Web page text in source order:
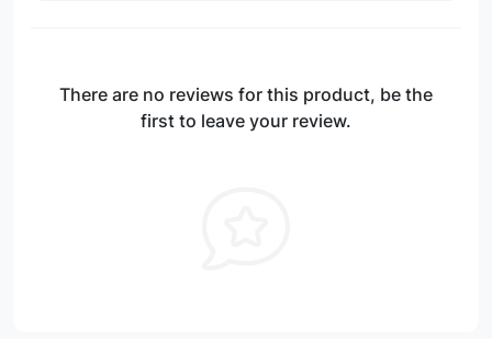
There are no reviews for this product, be the
first to leave your review.